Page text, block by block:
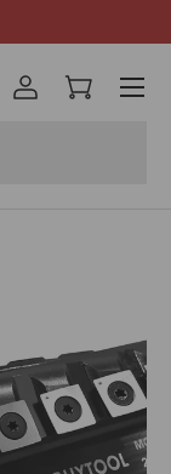
Log inCart
Menu